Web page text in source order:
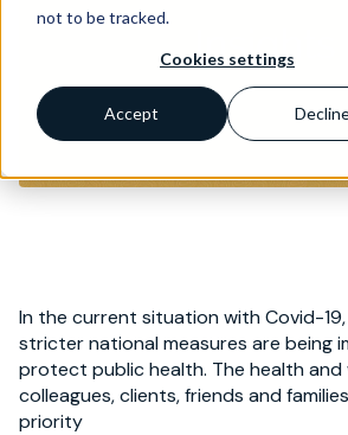
not to be tracked.
Cookies settings
Accept
In the current situation with Covid-
stricter national measures are being
protect public health. The health
colleagues, clients, friends and
priority